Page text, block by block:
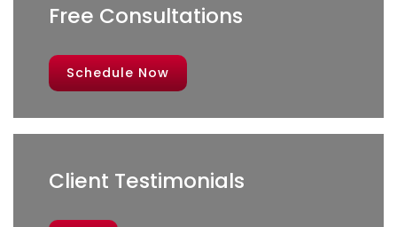
Free Consultations
Schedule Now
Client Testimonials